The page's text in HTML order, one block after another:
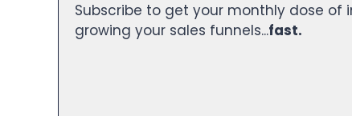
Subscribe to get your monthly dose of
growing your sales funnels...fast.